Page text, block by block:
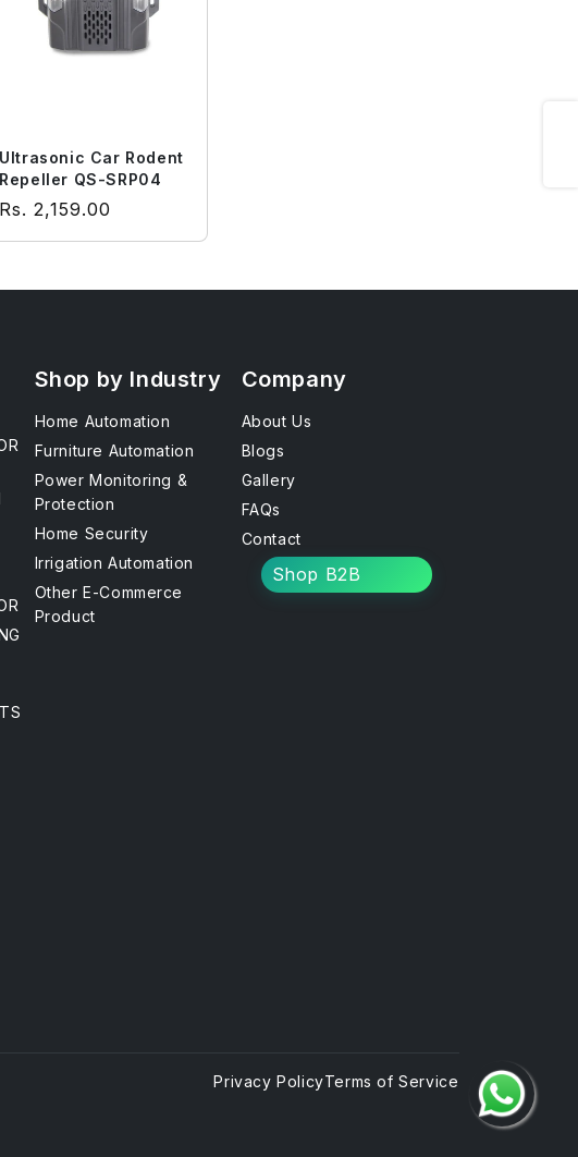
Ultrasonic Car Rodent
Repeller QS-SRP04
Regular price
Rs. 2,159.00
Shop by Industry
Home Automation
Furniture Automation
Power Monitoring &
Protection
Home Security
Irrigation Automation
Other E-Commerce
Product
Company
About Us
Blogs
Gallery
FAQs
Contact
Shop B2B
Privacy PolicyTerms of Service